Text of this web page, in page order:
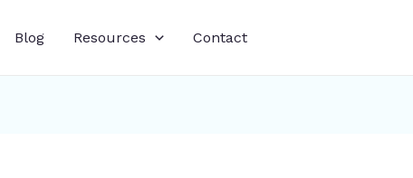
Blog Resources Contact